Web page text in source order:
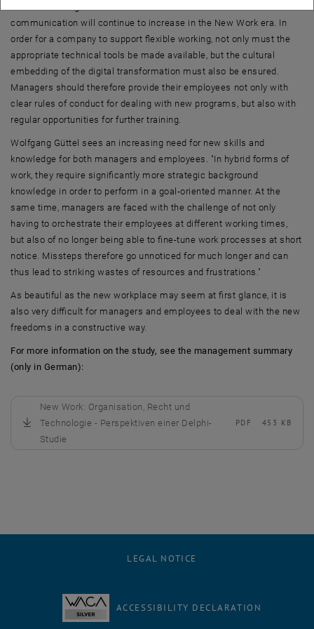
communication will continue to increase in the New Work era. In
order for a company to support flexible working, not only must the
appropriate technical tools be made available, but the cultural
embedding of the digital transformation must also be ensured.
Managers should therefore provide their employees not only with
clear rules of conduct for dealing with new programs, but also with
regular opportunities for further training.
Wolfgang Güttel sees an increasing need for new skills and
knowledge for both managers and employees. "In hybrid forms of
work, they require significantly more strategic background
knowledge in order to perform in a goal-oriented manner. At the
same time, managers are faced with the challenge of not only
having to orchestrate their employees at different working times,
but also of no longer being able to fine-tune work processes at short
notice. Missteps therefore go unnoticed for much longer and can
thus lead to striking wastes of resources and frustrations."
As beautiful as the new workplace may seem at first glance, it is
also very difficult for managers and employees to deal with the new
freedoms in a constructive way.
For more information on the study, see the management summary
(only in German):
New Work: Organisation, Recht und
Technologie - Perspektiven einer Delphi-
Studie
PDF 453 KB
, download
LEGAL NOTICE
ACCESSIBILITY DECLARATION